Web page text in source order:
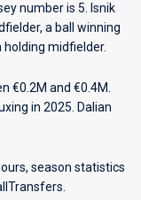
number is 5. Isnik
a ball winning
midfielder.
€0.2M and €0.4M.
in 2025. Dalian
season statistics